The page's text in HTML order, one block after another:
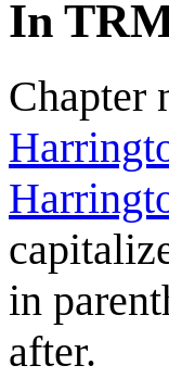
In
Chapter
in
after.